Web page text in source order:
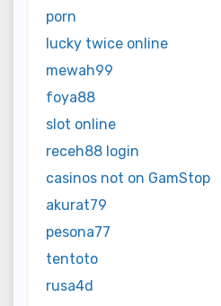
porn
lucky twice online
mewah99
foya88
slot online
receh88 login
casinos not on GamStop
akurat79
pesona77
tentoto
rusa4d